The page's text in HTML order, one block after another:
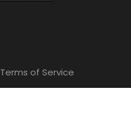
Terms of Service